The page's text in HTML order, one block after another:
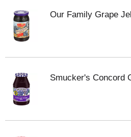
Our Family Grape
Smucker's Concord